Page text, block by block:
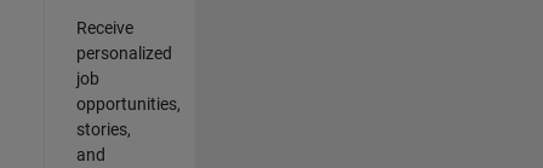
Receive
personalized
job
opportunities,
stories,
and